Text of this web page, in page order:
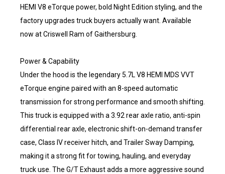
HEMI V8 eTorque power, bold Night Edition styling, and the
factory upgrades truck buyers actually want. Available
now at Criswell Ram of Gaithersburg.
Power & Capability
Under the hood is the legendary 5.7L V8 HEMI MDS VVT
eTorque engine paired with an 8-speed automatic
transmission for strong performance and smooth shifting.
This truck is equipped with a 3.92 rear axle ratio, anti-spin
differential rear axle, electronic shift-on-demand transfer
case, Class IV receiver hitch, and Trailer Sway Damping,
making it a strong fit for towing, hauling, and everyday
truck use. The G/T Exhaust adds a more aggressive sound